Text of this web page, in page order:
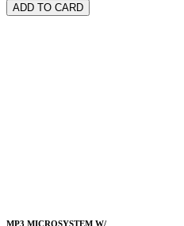
ADD TO CARD
MP3 MICROSYSTEM W/